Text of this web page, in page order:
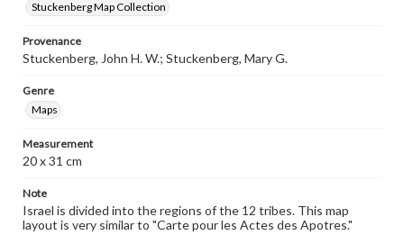
Stuckenberg Map Collection
Provenance
Stuckenberg, John H. W.; Stuckenberg, Mary G.
Genre
Maps
Measurement
20 x 31 cm
Note
Israel is divided into the regions of the 12 tribes. This map
layout is very similar to "Carte pour les Actes des Apotres."